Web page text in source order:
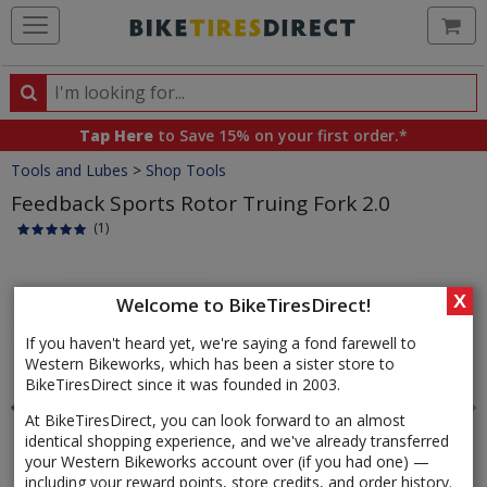
Welcome to BikeTiresDirect!
If you haven't heard yet, we're saying a fond farewell to
Western Bikeworks, which has been a sister store to
BikeTiresDirect since it was founded in 2003.
At BikeTiresDirect, you can look forward to an almost
identical shopping experience, and we've already transferred
your Western Bikeworks account over (if you had one) —
including your reward points, store credits, and order history.
X
Search
Search
products,
categories
and
brands
Tap Here to Save 15% on your first order.*
Crumbs
Tools and Lubes > Shop Tools
Feedback Sports Rotor Truing Fork 2.0
(1)
Images